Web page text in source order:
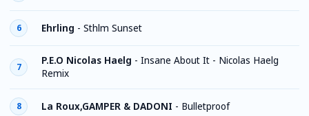
6 Ehrling - Sthlm Sunset
7
P.E.O Nicolas Haelg - Insane About It - Nicolas Haelg
Remix
8 La Roux,GAMPER & DADONI - Bulletproof